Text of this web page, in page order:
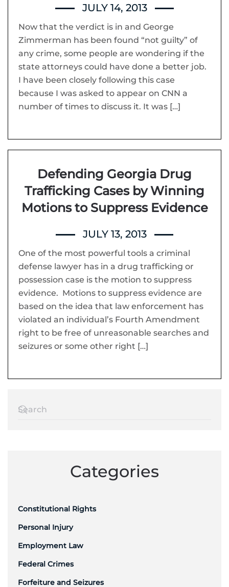
JULY 14, 2013
Now that the verdict is in and George
Zimmerman has been found “not guilty” of
any crime, some people are wondering if the
state attorneys could have done a better job.
I have been closely following this case
because I was asked to appear on CNN a
number of times to discuss it. It was […]
Defending Georgia Drug
Trafficking Cases by Winning
Motions to Suppress Evidence
JULY 13, 2013
One of the most powerful tools a criminal
defense lawyer has in a drug trafficking or
possession case is the motion to suppress
evidence. Motions to suppress evidence are
based on the idea that law enforcement has
violated an individual’s Fourth Amendment
right to be free of unreasonable searches and
seizures or some other right […]
Categories
Constitutional Rights
Personal Injury
Employment Law
Federal Crimes
Forfeiture and Seizures